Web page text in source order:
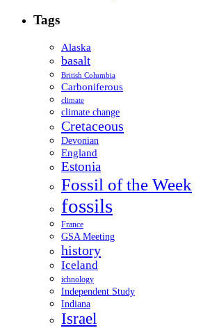
Tags
Alaska
basalt
British Columbia
Carboniferous
climate
climate change
Cretaceous
Devonian
England
Estonia
Fossil of the Week
fossils
France
GSA Meeting
history
Iceland
ichnology
Independent Study
Indiana
Israel